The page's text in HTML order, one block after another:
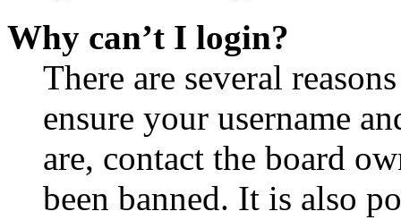
Why can’t I login?
There are several
ensure your username
are, contact the board
been banned. It is also